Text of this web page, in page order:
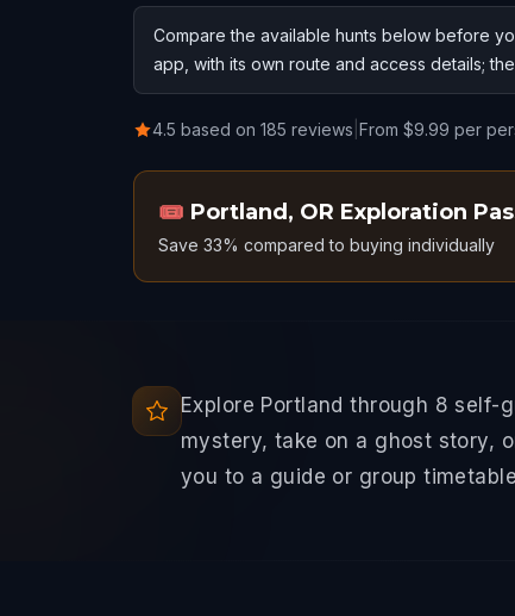
Compare the available hunts below before
app, with its own route and access details;
4.5 based on 185 reviews From $9.99 per
🎟️ Portland, OR Exploration
Save 33% compared to buying individually
Explore Portland through 8 self-
mystery, take on a ghost story,
you to a guide or group